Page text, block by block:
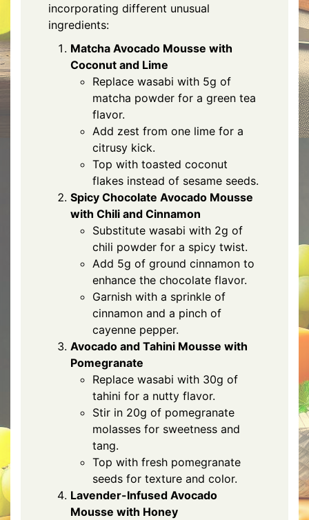
incorporating different unusual
ingredients:
Matcha Avocado Mousse with
Coconut and Lime
Replace wasabi with 5g of
matcha powder for a green tea
flavor.
Add zest from one lime for a
citrusy kick.
Top with toasted coconut
flakes instead of sesame seeds.
Spicy Chocolate Avocado Mousse
with Chili and Cinnamon
Substitute wasabi with 2g of
chili powder for a spicy twist.
Add 5g of ground cinnamon to
enhance the chocolate flavor.
Garnish with a sprinkle of
cinnamon and a pinch of
cayenne pepper.
Avocado and Tahini Mousse with
Pomegranate
Replace wasabi with 30g of
tahini for a nutty flavor.
Stir in 20g of pomegranate
molasses for sweetness and
tang.
Top with fresh pomegranate
seeds for texture and color.
Lavender-Infused Avocado
Mousse with Honey